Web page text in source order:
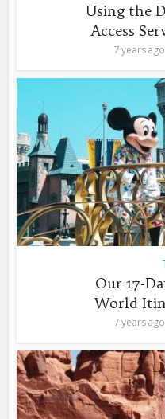
Using the
Access
7 years ago
Our 17-
World
7 years ago